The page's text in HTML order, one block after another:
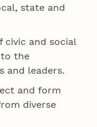
state and
civic and social
the
and leaders.
and form
diverse